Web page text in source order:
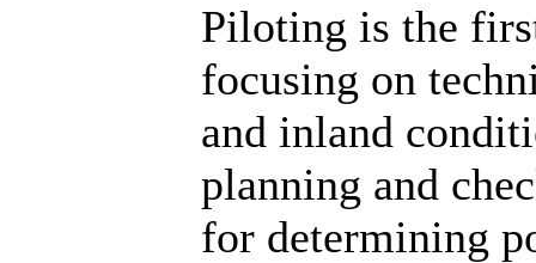
Piloting is the
focusing on
and inland
planning and
for determining